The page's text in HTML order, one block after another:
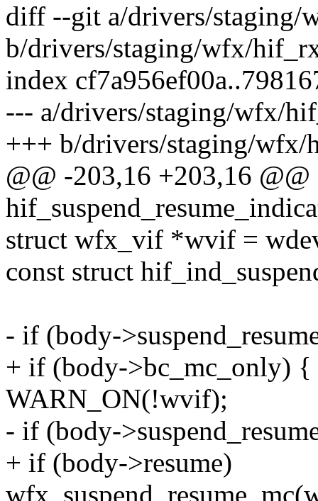
diff --git a/drivers/staging/
b/drivers/staging/wfx/
index
--- a/drivers/staging/wfx/
+++ b/drivers/staging/wfx/
@@ -203,16 +203,16
struct wfx_vif *wvif =
const struct
- if (body-
+ if (body->bc_mc_only) {
WARN_ON(!wvif);
- if (body-
+ if (body->resume)